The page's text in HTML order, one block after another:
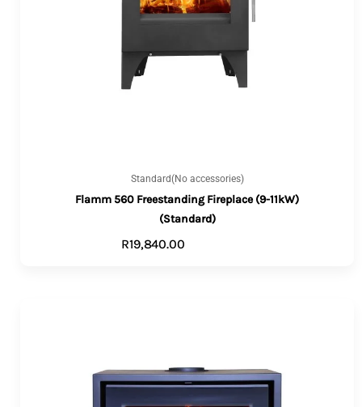
Standard(No accessories)
Flamm 560 Freestanding Fireplace (9-11kW)
(Standard)
R19,840.00